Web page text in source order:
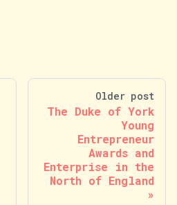
Older post
The Duke of York
Young
Entrepreneur
Awards and
Enterprise in the
North of England